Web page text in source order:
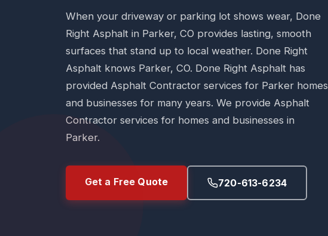
When your driveway or parking lot shows wear, Done
Right Asphalt in Parker, CO provides lasting, smooth
surfaces that stand up to local weather. Done Right
Asphalt knows Parker, CO. Done Right Asphalt has
provided Asphalt Contractor services for Parker homes
and businesses for many years. We provide Asphalt
Contractor services for homes and businesses in
Parker.
Get a Free Quote 720-613-6234